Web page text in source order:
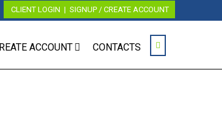
CLIENT LOGIN | SIGNUP / CREATE ACCOUNT
ACCOUNT CONTACTS